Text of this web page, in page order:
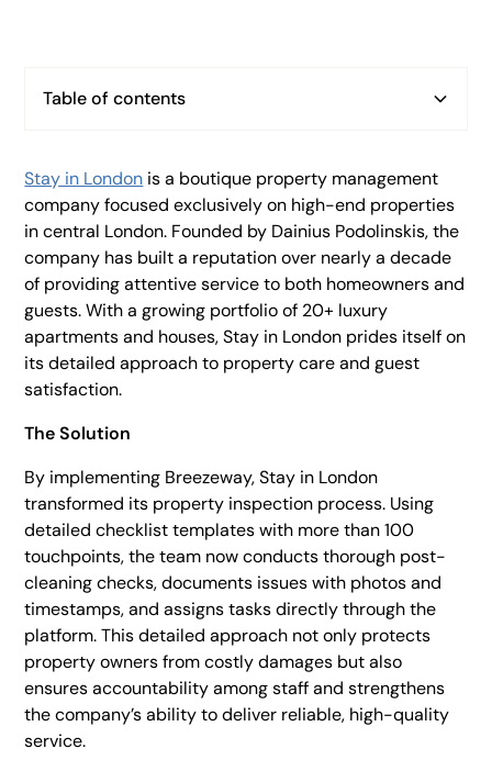
Stay in London is a boutique property management
company focused exclusively on high-end properties
in central London. Founded by Dainius Podolinskis, the
company has built a reputation over nearly a decade
of providing attentive service to both homeowners and
guests. With a growing portfolio of 20+ luxury
apartments and houses, Stay in London prides itself on
its detailed approach to property care and guest
satisfaction.
The Solution
By implementing Breezeway, Stay in London
transformed its property inspection process. Using
detailed checklist templates with more than 100
touchpoints, the team now conducts thorough post-
cleaning checks, documents issues with photos and
timestamps, and assigns tasks directly through the
platform. This detailed approach not only protects
property owners from costly damages but also
ensures accountability among staff and strengthens
the company’s ability to deliver reliable, high-quality
service.
Table of contents
Heading 3
Heading 4
Heading 5
Heading 6